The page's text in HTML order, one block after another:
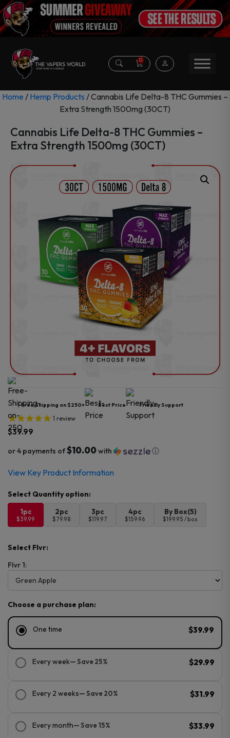
0
Home / Hemp Products / Cannabis Life Delta-8 THC Gummies –
Extra Strength 1500mg (30CT)
Cannabis Life Delta-8 THC Gummies –
Extra Strength 1500mg (30CT)
Free Shipping on $250+ Best Price Friendly Support
1 review
$39.99
or 4 payments of$10.00with ⓘ
View Key Product Information
1pc
$39.99
2pc
$79.98
3pc
$119.97
4pc
$159.96
By Box(5)
$199.95 / box
Select Flvr:
Flvr 1:
Choose a purchase plan:
One time $39.99
Every week— Save 25% $29.99
Every 2 weeks— Save 20% $31.99
Every month— Save 15% $33.99